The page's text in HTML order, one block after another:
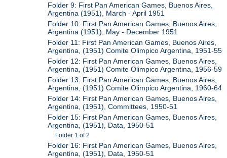
Folder 9: First Pan American Games, Buenos Aires,
Argentina (1951), March - April 1951
Folder 10: First Pan American Games, Buenos Aires,
Argentina (1951), May - December 1951
Folder 11: First Pan American Games, Buenos Aires,
Argentina, (1951) Comite Olimpico Argentina, 1951-55
Folder 12: First Pan American Games, Buenos Aires,
Argentina, (1951) Comite Olimpico Argentina, 1956-59
Folder 13: First Pan American Games, Buenos Aires,
Argentina, (1951) Comite Olimpico Argentina, 1960-64
Folder 14: First Pan American Games, Buenos Aires,
Argentina, (1951), Committees, 1950-51
Folder 15: First Pan American Games, Buenos Aires,
Argentina, (1951), Data, 1950-51
Folder 1 of 2
Folder 16: First Pan American Games, Buenos Aires,
Argentina, (1951), Data, 1950-51